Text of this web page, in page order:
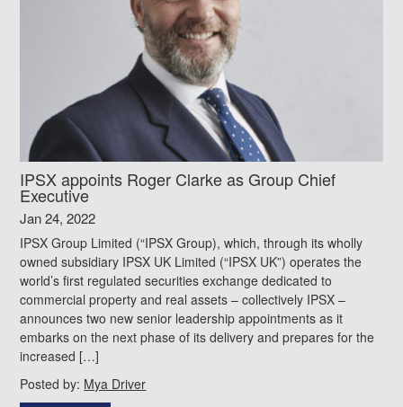
IPSX appoints Roger Clarke as Group Chief
Executive
Jan 24, 2022
IPSX Group Limited (“IPSX Group), which, through its wholly
owned subsidiary IPSX UK Limited (“IPSX UK”) operates the
world’s first regulated securities exchange dedicated to
commercial property and real assets – collectively IPSX –
announces two new senior leadership appointments as it
embarks on the next phase of its delivery and prepares for the
increased […]
Posted by: Mya Driver